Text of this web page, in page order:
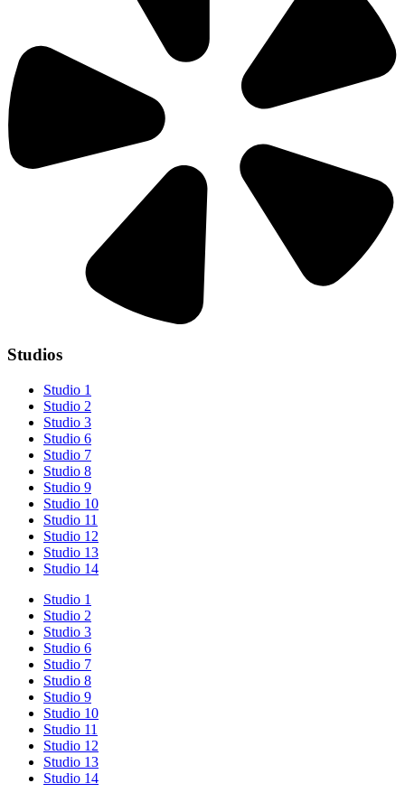
Studios
Studio 1
Studio 2
Studio 3
Studio 6
Studio 7
Studio 8
Studio 9
Studio 10
Studio 11
Studio 12
Studio 13
Studio 14
Studio 1
Studio 2
Studio 3
Studio 6
Studio 7
Studio 8
Studio 9
Studio 10
Studio 11
Studio 12
Studio 13
Studio 14